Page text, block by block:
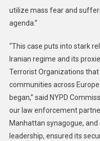
utilize mass fear and
agenda.”
“This case puts into stark
Iranian regime and its
Terrorist Organizations
communities across
began,” said NYPD
our law enforcement
Manhattan synagogue, and
leadership, ensured its